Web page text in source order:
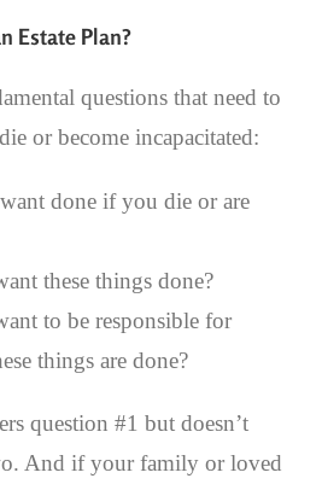
Estate Plan?
questions that need to
or become incapacitated:
done if you die or are
these things done?
to be responsible for
things are done?
question #1 but doesn’t
And if your family or loved